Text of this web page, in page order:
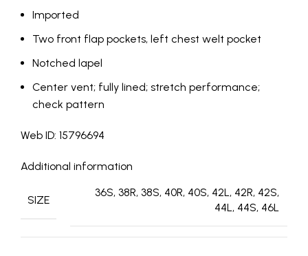
Imported
Two front flap pockets, left chest welt pocket
Notched lapel
Center vent; fully lined; stretch performance;
check pattern
Web ID: 15796694
Additional information
SIZE
36S, 38R, 38S, 40R, 40S, 42L, 42R, 42S,
44L, 44S, 46L